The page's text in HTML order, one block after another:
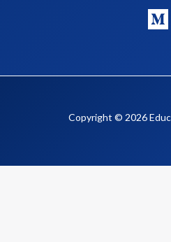
Copyright © 2026